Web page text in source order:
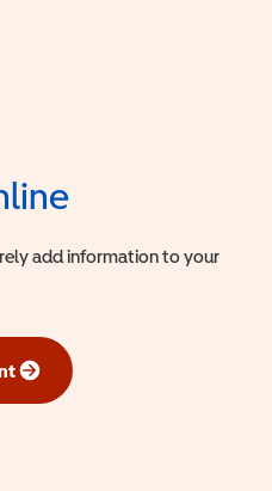
add information to your